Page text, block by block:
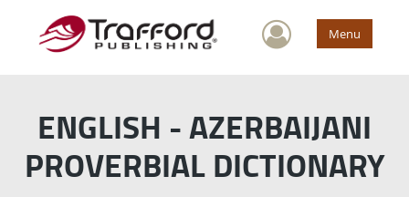
User Menu
ENGLISH - AZERBAIJANI
PROVERBIAL DICTIONARY